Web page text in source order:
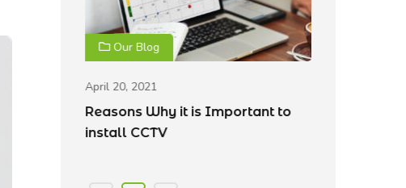
Our Blog
April 20, 2021
Reasons Why it is Important to
install CCTV